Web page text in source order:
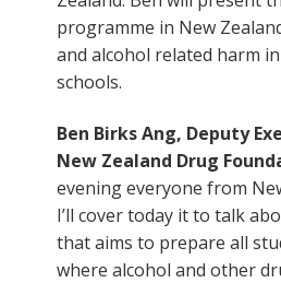
programme in New
and alcohol related harm
schools.
Ben Birks Ang, Deputy
New Zealand Drug
evening everyone from
I’ll cover today it to talk
that aims to prepare all
where alcohol and other